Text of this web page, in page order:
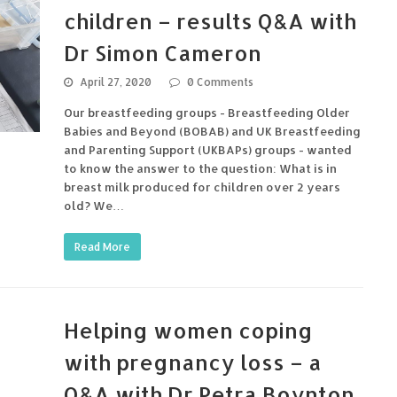
children – results Q&A with
Dr Simon Cameron
April 27, 2020 0 Comments
Our breastfeeding groups - Breastfeeding Older
Babies and Beyond (BOBAB) and UK Breastfeeding
and Parenting Support (UKBAPs) groups - wanted
to know the answer to the question: What is in
breast milk produced for children over 2 years
old? We…
Read More
Helping women coping
with pregnancy loss – a